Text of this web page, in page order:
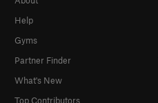
Help
Gyms
Partner Finder
What's New
Top Contributors